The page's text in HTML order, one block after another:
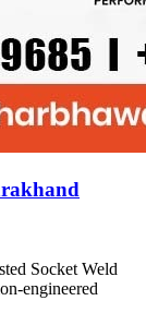
Socket Weld
engineered